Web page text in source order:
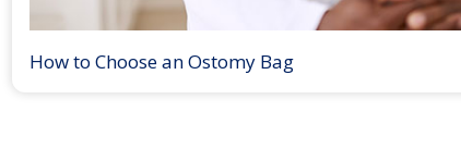
How to Choose an Ostomy Bag